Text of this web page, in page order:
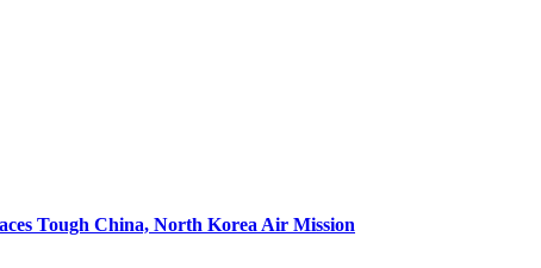
Tough China, North Korea Air Mission